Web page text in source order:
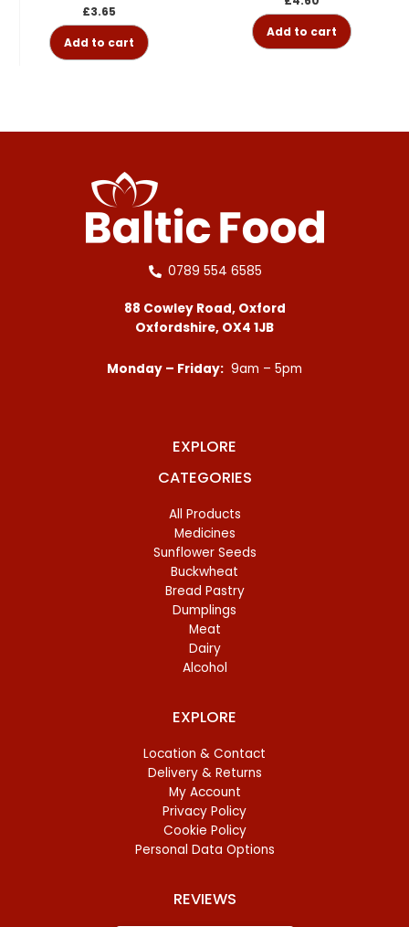
£3.65
Add to cart
Add to cart
0789 554 6585
88 Cowley Road, Oxford
Oxfordshire, OX4 1JB
Monday – Friday: 9am – 5pm
EXPLORE
CATEGORIES
All Products
Medicines
Sunflower Seeds
Buckwheat
Bread Pastry
Dumplings
Meat
Dairy
Alcohol
EXPLORE
Location & Contact
Delivery & Returns
My Account
Privacy Policy
Cookie Policy
Personal Data Options
REVIEWS